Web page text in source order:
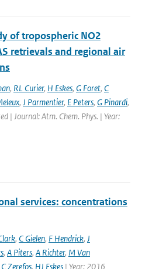
of tropospheric NO2
retrievals and regional air
, RL Curier, H Eskes, G Foret, C
, J Parmentier, E Peters, G Pinardi,
| Journal: Atm. Chem. Phys. | Year:
services: concentrations
, C Gielen, F Hendrick, J
, A Piters, A Richter, M Van
C Zerefos, HJ Eskes | Year: 2016